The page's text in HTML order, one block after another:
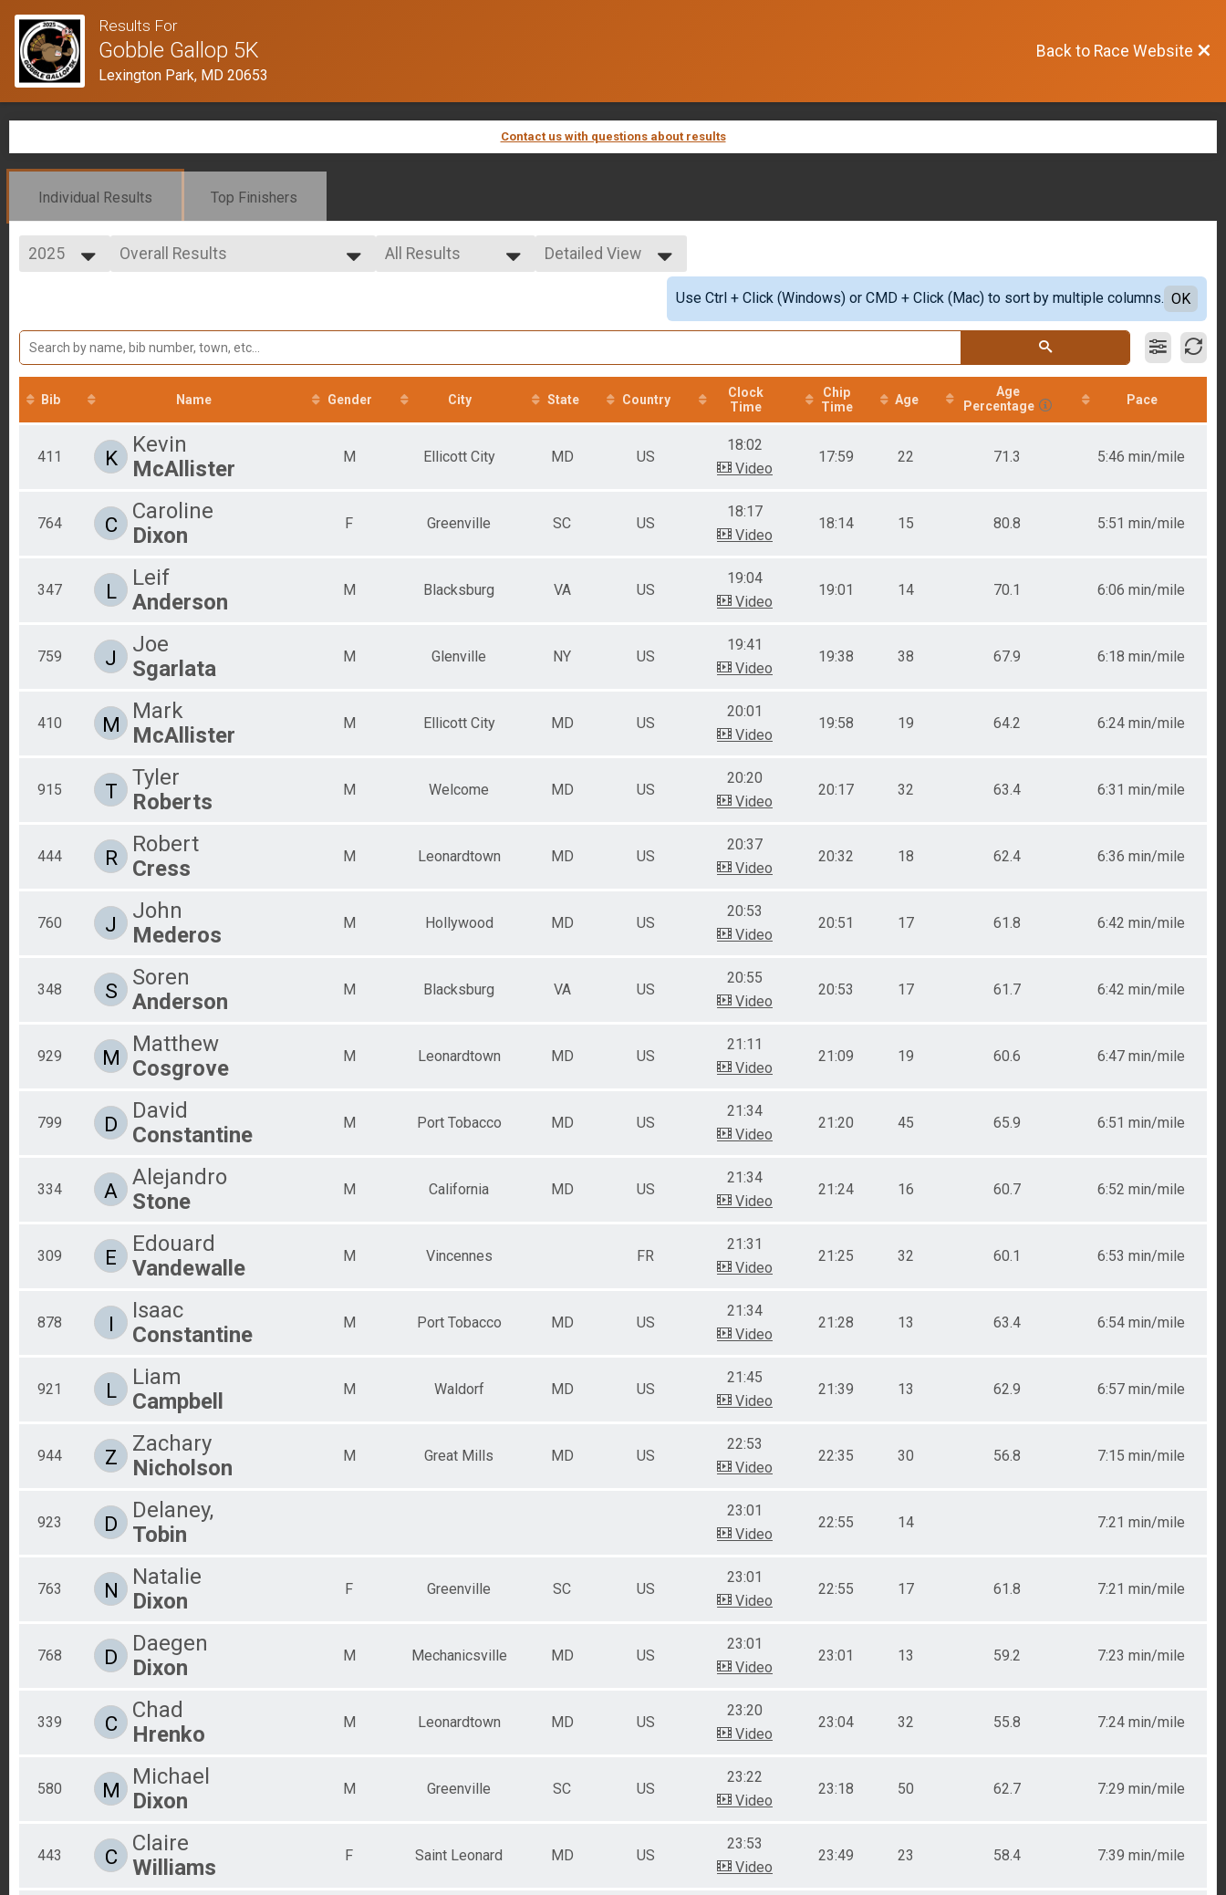
Results For
Gobble Gallop 5K
Lexington Park, MD 20653
Back to Race Website
Contact us with questions about results
Individual Results Top Finishers
2025
Overall Results
Participant Lookup & Tracking
Results by Gender
All Results
Detailed View
Use Ctrl + Click (Windows) or CMD + Click (Mac) to sort by multiple columns. OK
Bib Name Gender City State Country
Clock
Time
Chip
Time
Age
Age
Percentage
Pace
411 K
Kevin
McAllister
M Ellicott City MD US
18:02
Video
17:59 22 71.3 5:46 min/mile
764 C
Caroline
Dixon
F Greenville SC US
18:17
Video
18:14 15 80.8 5:51 min/mile
347 L
Leif
Anderson
M Blacksburg VA US
19:04
Video
19:01 14 70.1 6:06 min/mile
759 J
Joe
Sgarlata
M Glenville NY US
19:41
Video
19:38 38 67.9 6:18 min/mile
410 M
Mark
McAllister
M Ellicott City MD US
20:01
Video
19:58 19 64.2 6:24 min/mile
915 T
Tyler
Roberts
M Welcome MD US
20:20
Video
20:17 32 63.4 6:31 min/mile
444 R
Robert
Cress
M Leonardtown MD US
20:37
Video
20:32 18 62.4 6:36 min/mile
760 J
John
Mederos
M Hollywood MD US
20:53
Video
20:51 17 61.8 6:42 min/mile
348 S
Soren
Anderson
M Blacksburg VA US
20:55
Video
20:53 17 61.7 6:42 min/mile
929 M
Matthew
Cosgrove
M Leonardtown MD US
21:11
Video
21:09 19 60.6 6:47 min/mile
799 D
David
Constantine
M Port Tobacco MD US
21:34
Video
21:20 45 65.9 6:51 min/mile
334 A
Alejandro
Stone
M California MD US
21:34
Video
21:24 16 60.7 6:52 min/mile
309 E
Edouard
Vandewalle
M Vincennes FR
21:31
Video
21:25 32 60.1 6:53 min/mile
878 I
Isaac
Constantine
M Port Tobacco MD US
21:34
Video
21:28 13 63.4 6:54 min/mile
921 L
Liam
Campbell
M Waldorf MD US
21:45
Video
21:39 13 62.9 6:57 min/mile
944 Z
Zachary
Nicholson
M Great Mills MD US
22:53
Video
22:35 30 56.8 7:15 min/mile
923 D
Delaney,
Tobin
23:01
Video
22:55 14 7:21 min/mile
763 N
Natalie
Dixon
F Greenville SC US
23:01
Video
22:55 17 61.8 7:21 min/mile
768 D
Daegen
Dixon
M Mechanicsville MD US
23:01
Video
23:01 13 59.2 7:23 min/mile
339 C
Chad
Hrenko
M Leonardtown MD US
23:20
Video
23:04 32 55.8 7:24 min/mile
580 M
Michael
Dixon
M Greenville SC US
23:22
Video
23:18 50 62.7 7:29 min/mile
443 C
Claire
Williams
F Saint Leonard MD US
23:53
Video
23:49 23 58.4 7:39 min/mile